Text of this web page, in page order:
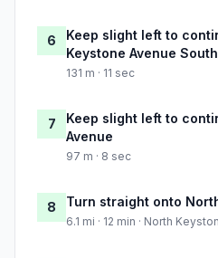
6
Keep slight left to
Keystone Avenue South
131 m · 11 sec
7
Keep slight left to
Avenue
97 m · 8 sec
8 Turn straight onto
6.1 mi · 12 min · North